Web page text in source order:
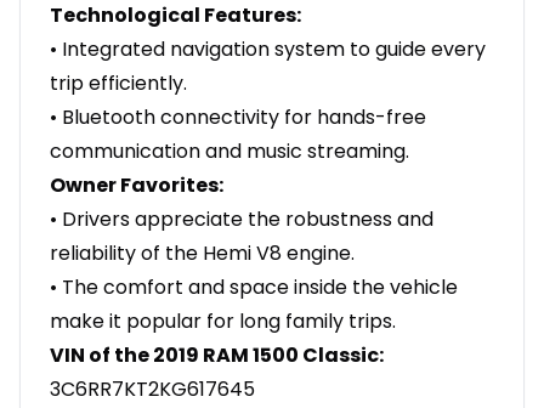
Technological Features:
• Integrated navigation system to guide every
trip efficiently.
• Bluetooth connectivity for hands-free
communication and music streaming.
Owner Favorites:
• Drivers appreciate the robustness and
reliability of the Hemi V8 engine.
• The comfort and space inside the vehicle
make it popular for long family trips.
VIN of the 2019 RAM 1500 Classic:
3C6RR7KT2KG617645